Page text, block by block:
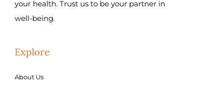
your health. Trust us to be your partner in
well-being.
Explore
About Us